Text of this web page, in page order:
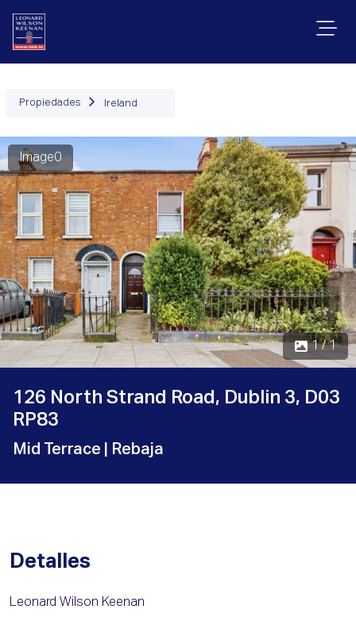
Propiedades Ireland
Image0
1 / 1
126 North Strand Road, Dublin 3, D03
RP83
Mid Terrace | Rebaja
Detalles
Leonard Wilson Keenan